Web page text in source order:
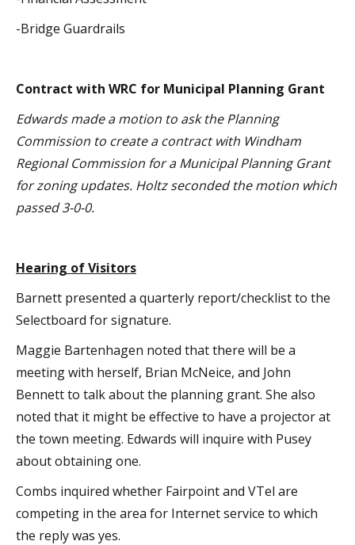
-Bridge Guardrails
Contract with WRC for Municipal Planning Grant
Edwards made a motion to ask the Planning
Commission to create a contract with Windham
Regional Commission for a Municipal Planning Grant
for zoning updates. Holtz seconded the motion which
passed 3-0-0.
Hearing of Visitors
Barnett presented a quarterly report/checklist to the
Selectboard for signature.
Maggie Bartenhagen noted that there will be a
meeting with herself, Brian McNeice, and John
Bennett to talk about the planning grant. She also
noted that it might be effective to have a projector at
the town meeting. Edwards will inquire with Pusey
about obtaining one.
Combs inquired whether Fairpoint and VTel are
competing in the area for Internet service to which
the reply was yes.